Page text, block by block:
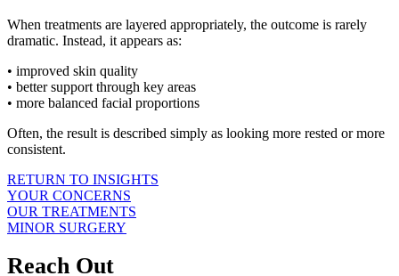
When treatments are layered appropriately, the outcome is rarely
dramatic. Instead, it appears as:
• improved skin quality
• better support through key areas
• more balanced facial proportions
Often, the result is described simply as looking more rested or more
consistent.
RETURN TO INSIGHTS
YOUR CONCERNS
OUR TREATMENTS
MINOR SURGERY
Reach Out